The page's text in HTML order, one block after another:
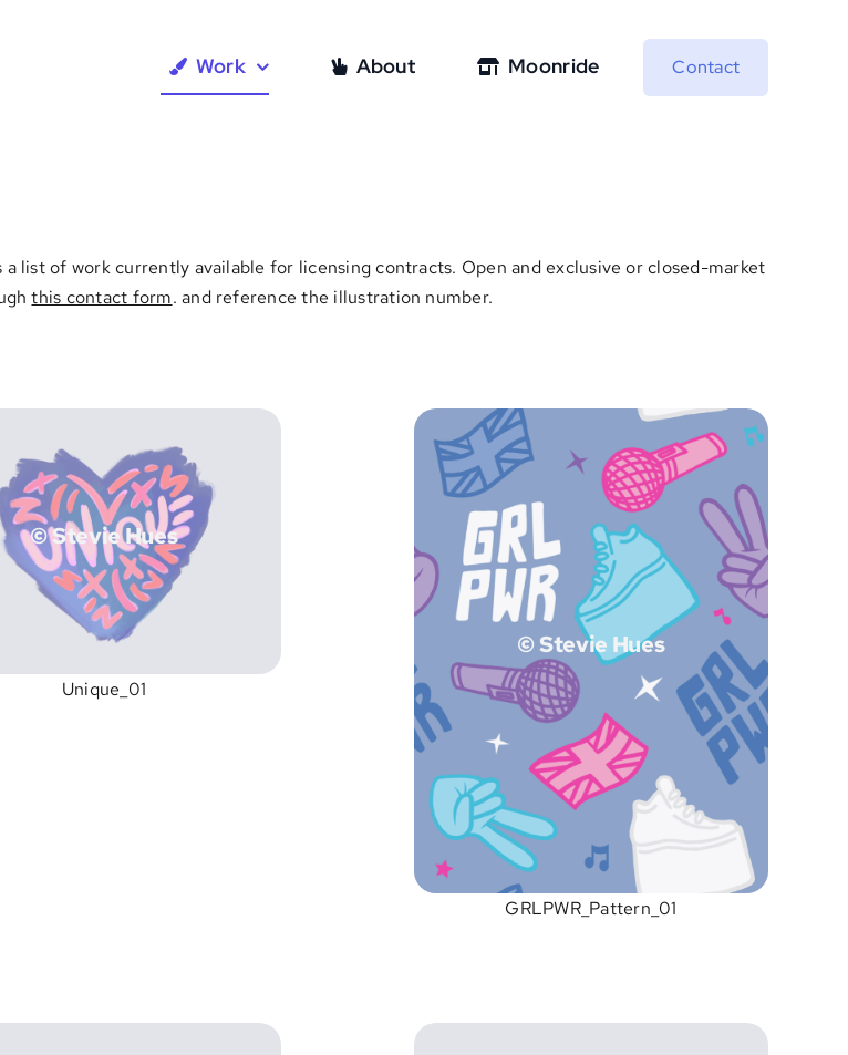
Work About Moonride Contact
list of work currently available for licensing contracts. Open and exclusive or closed-market
this contact form. and reference the illustration number.
© Stevie Hues
Unique_01
© Stevie Hues
GRLPWR_Pattern_01